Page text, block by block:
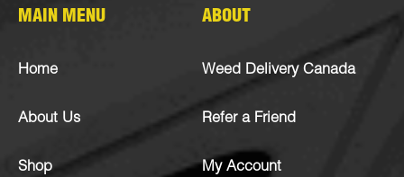
MAIN MENU
Home
About Us
Shop
ABOUT
Weed Delivery Canada
Refer a Friend
My Account